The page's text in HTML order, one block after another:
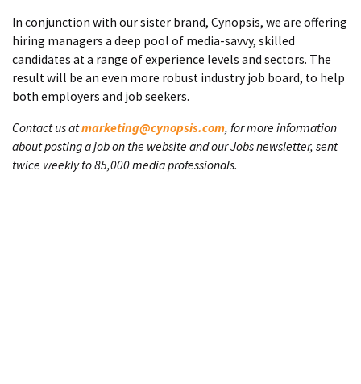
In conjunction with our sister brand, Cynopsis, we are offering
hiring managers a deep pool of media-savvy, skilled
candidates at a range of experience levels and sectors. The
result will be an even more robust industry job board, to help
both employers and job seekers.
Contact us atmarketing@cynopsis.com, for more information
about posting a job on the website and our Jobs newsletter, sent
twice weekly to 85,000 media professionals.